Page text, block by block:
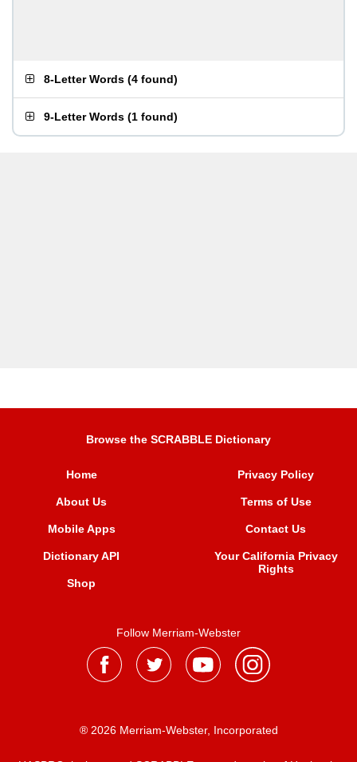
8-Letter Words (4 found)
9-Letter Words (1 found)
Browse the SCRABBLE Dictionary
Home
About Us
Mobile Apps
Dictionary API
Shop
Privacy Policy
Terms of Use
Contact Us
Your California Privacy
Rights
Follow Merriam-Webster
® 2026 Merriam-Webster, Incorporated